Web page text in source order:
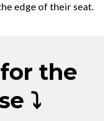
edge of their seat.
the
⤵️